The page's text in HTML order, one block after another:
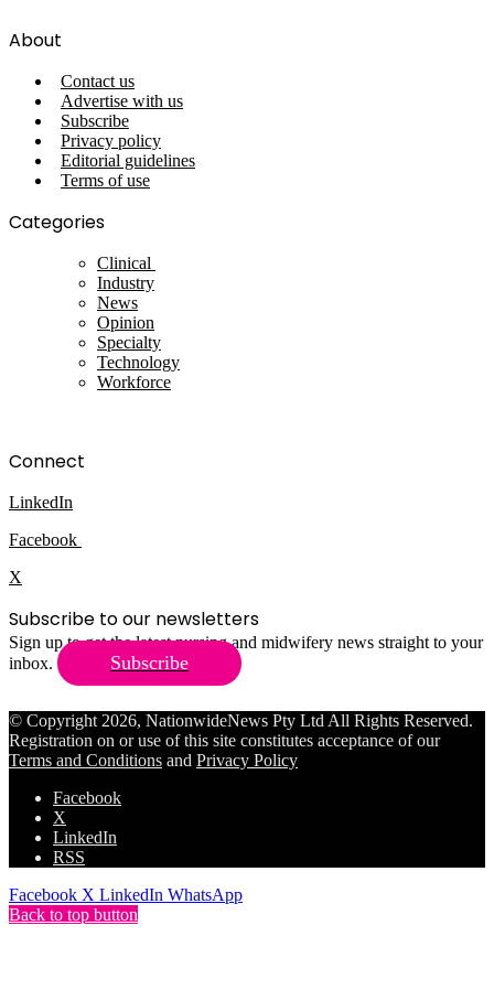
About
Contact us
Advertise with us
Subscribe
Privacy policy
Editorial guidelines
Terms of use
Categories
Clinical
Industry
News
Opinion
Specialty
Technology
Workforce
Connect
LinkedIn
Facebook
X
Subscribe to our newsletters
Sign up to get the latest nursing and midwifery news straight to your
inbox.
Subscribe
© Copyright 2026, NationwideNews Pty Ltd All Rights Reserved.
Registration on or use of this site constitutes acceptance of our
Terms and Conditions and Privacy Policy
Facebook
X
LinkedIn
RSS
Facebook X LinkedIn WhatsApp
Back to top button